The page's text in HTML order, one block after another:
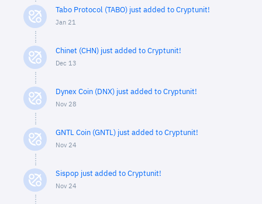
Tabo Protocol (TABO) just added to Cryptunit!
Jan 21
Chinet (CHN) just added to Cryptunit!
Dec 13
Dynex Coin (DNX) just added to Cryptunit!
Nov 28
GNTL Coin (GNTL) just added to Cryptunit!
Nov 24
Sispop just added to Cryptunit!
Nov 24